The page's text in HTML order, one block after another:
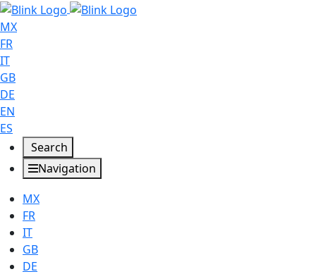
MX
FR
IT
GB
DE
EN
ES
Search
Navigation
MX
FR
IT
GB
DE